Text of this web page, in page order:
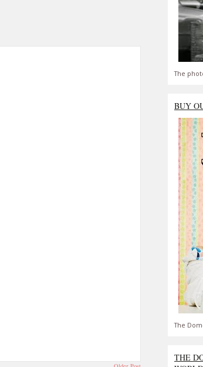
The
BUY
The
THE